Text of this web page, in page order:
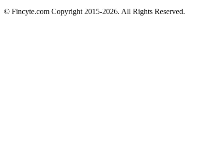
© Fincyte.com Copyright 2015-2026. All Rights Reserved.